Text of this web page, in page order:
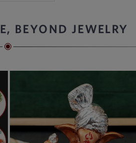
BEYOND JEWELRY